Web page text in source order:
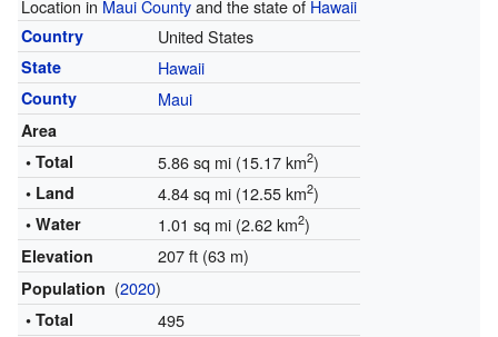
Location in Maui Countyand the state of Hawaii
Country United States
State Hawaii
County Maui
Area
• Total
5.86 sq mi (15.17 km2)
• Land 4.84 sq mi (12.55 km2)
• Water 1.01 sq mi (2.62 km2)
Elevation 207 ft (63 m)
Population (2020)
• Total 495